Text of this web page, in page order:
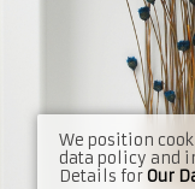
We position
data policy and
Details forOur